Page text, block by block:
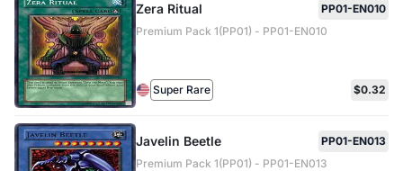
Zera Ritual
PP01-EN010
Premium Pack 1(PP01) - PP01-EN010
Super Rare $0.32
Javelin Beetle
PP01-EN013
Premium Pack 1(PP01) - PP01-EN013